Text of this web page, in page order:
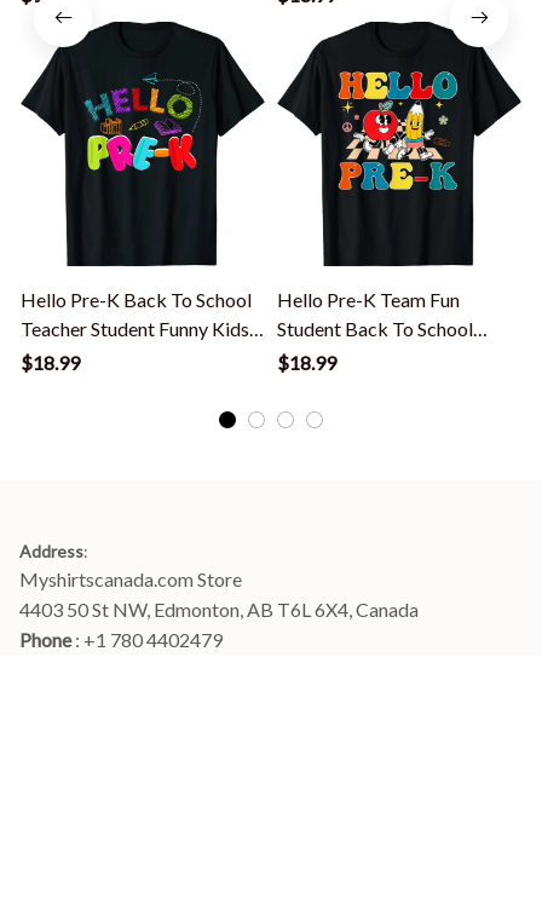
Hello Pre-K Back To School
Teacher Student Funny Kids
Gift T-Shirt
$18.99
Hello Pre-K Team Fun
Student Back To School
Teacher Kids T-Shirt
$18.99
Address:
Myshirtscanada.com Store
4403 50 St NW, Edmonton, AB T6L 6X4, Canada
Phone : +1 780 4402479